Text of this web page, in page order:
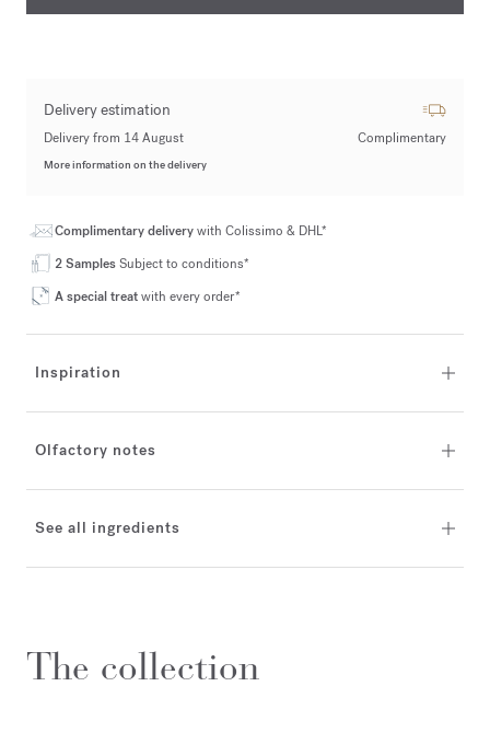
Delivery estimation
Delivery from 14 August Complimentary
More information on the delivery
Complimentary deliverywith Colissimo & DHL*
2 SamplesSubject to conditions*
A special treatwith every order*
Inspiration
Olfactory notes
See all ingredients
The collection